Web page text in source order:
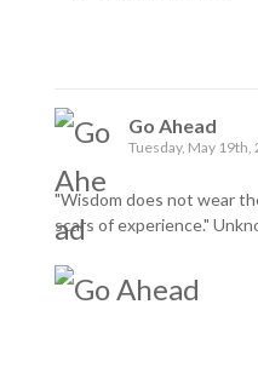
Go Ahead
Tuesday, May 19th,
"Wisdom does not wear
scars of experience."